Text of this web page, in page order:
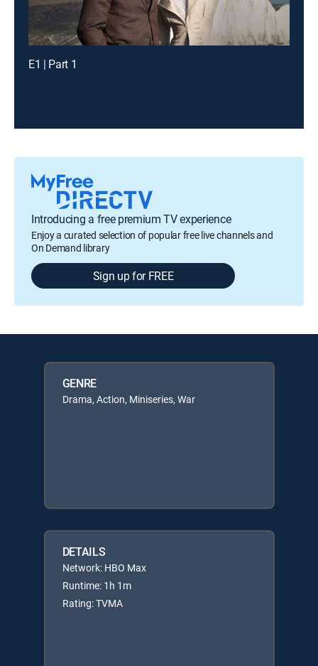
E1 | Part 1
Introducing a free premium TV experience
Enjoy a curated selection of popular free live channels and
On Demand library
Sign up for FREE
GENRE
Drama, Action, Miniseries, War
DETAILS
Network: HBO Max
Runtime: 1h 1m
Rating: TVMA